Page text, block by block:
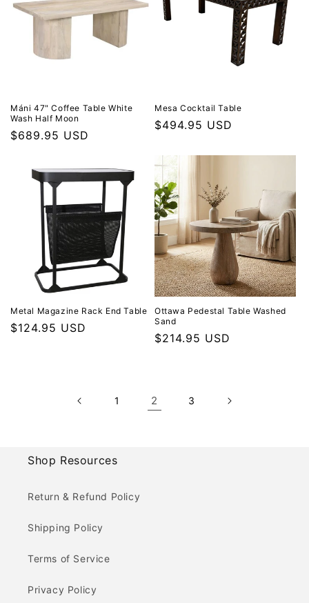
Máni 47" Coffee Table White
Wash Half Moon
Regular price
$689.95 USD
Mesa Cocktail Table
Regular price
$494.95 USD
Metal Magazine Rack End Table
Regular price
$124.95 USD
Ottawa Pedestal Table Washed
Sand
Regular price
$214.95 USD
1 2 3
Shop Resources
Return & Refund Policy
Shipping Policy
Terms of Service
Privacy Policy